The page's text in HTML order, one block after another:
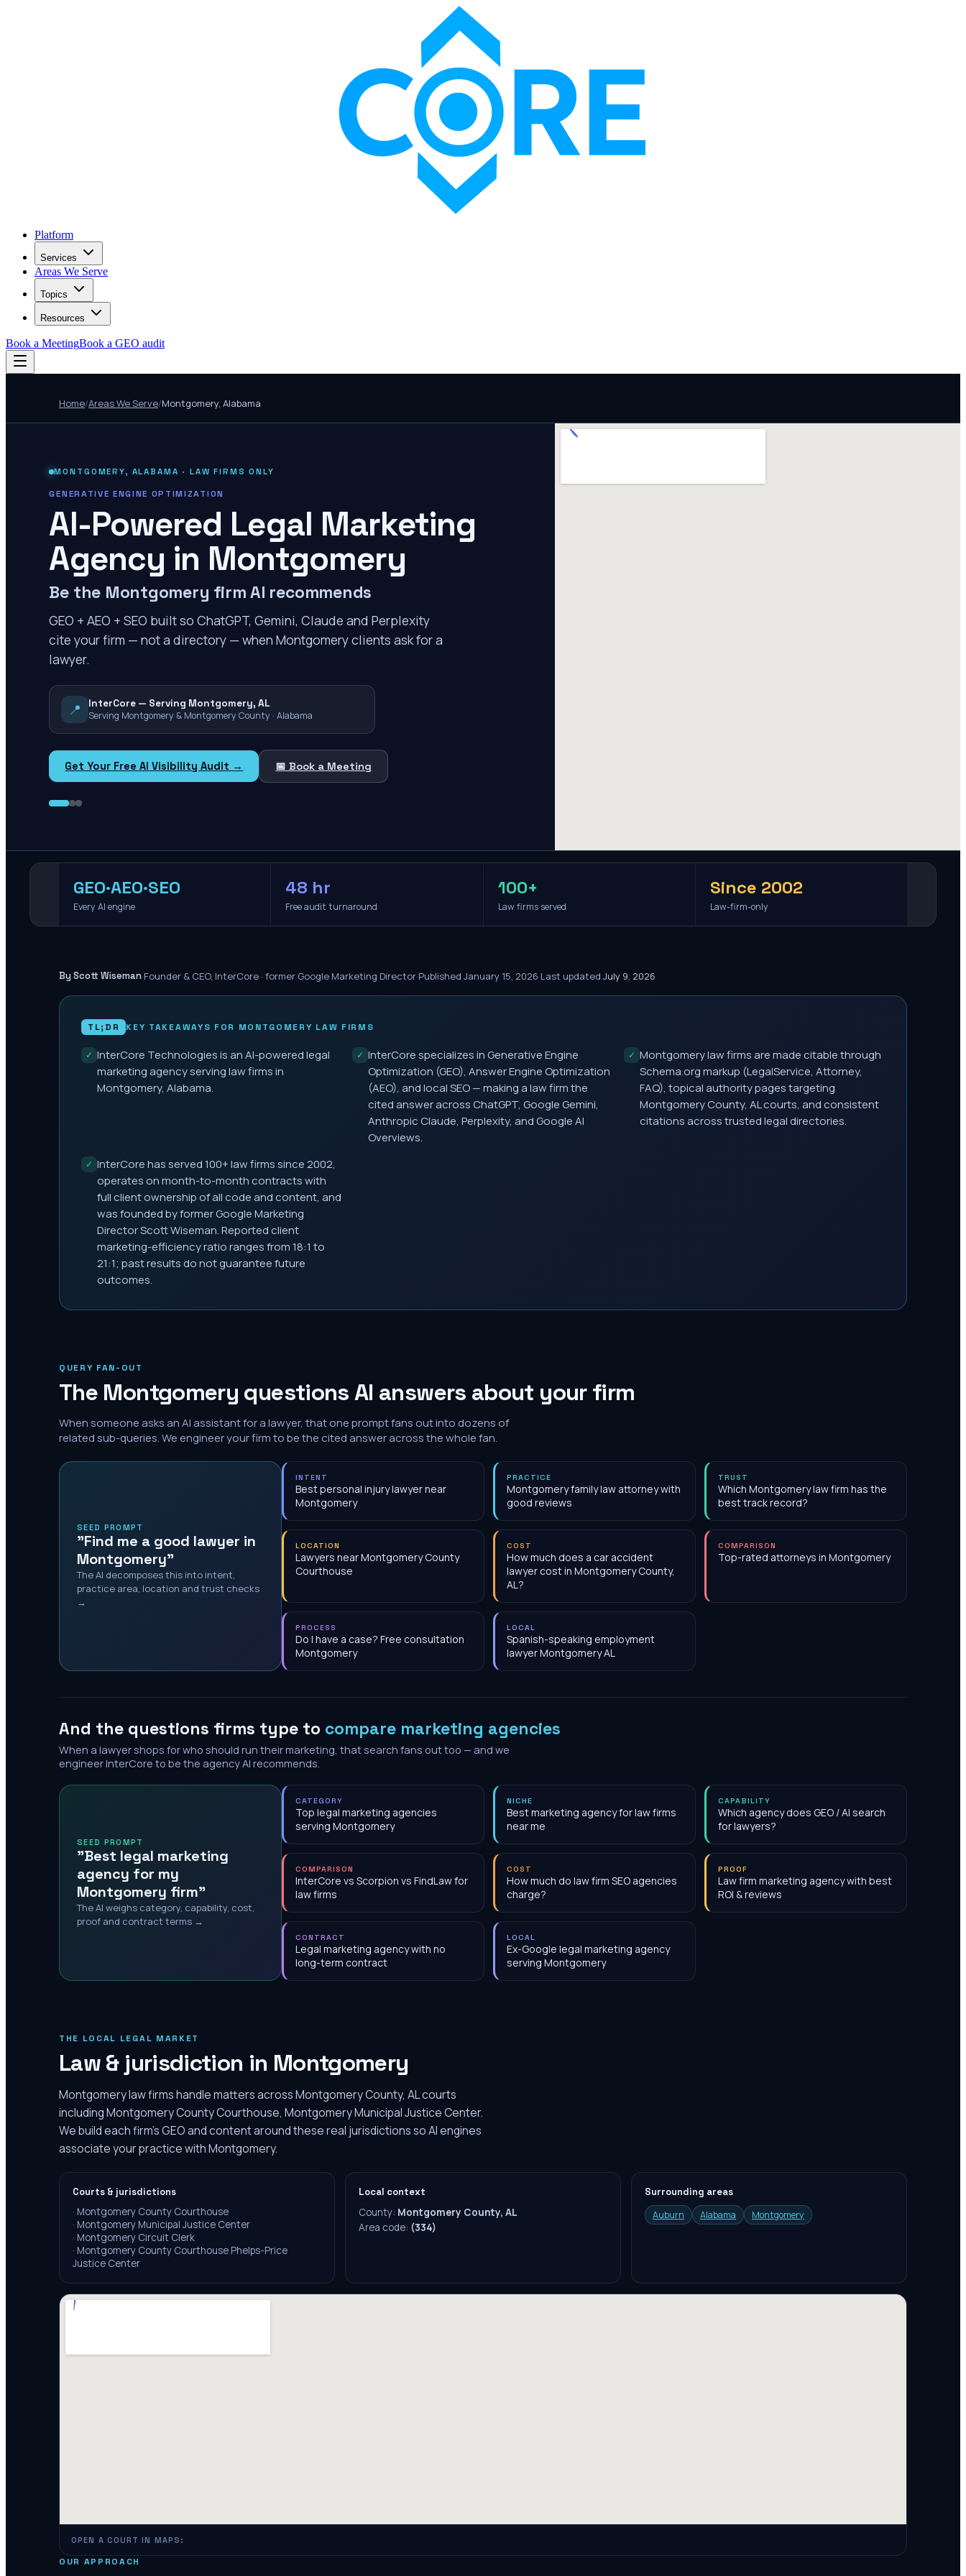
Platform
Services
Areas We Serve
Topics
Resources
Book a MeetingBook a GEO audit
Home/Areas We Serve/Montgomery, Alabama
MONTGOMERY, ALABAMA · LAW FIRMS ONLY
GENERATIVE ENGINE OPTIMIZATION
AI-Powered Legal Marketing
Agency in Montgomery
Be the Montgomery firm AI recommends
GEO + AEO + SEO built so ChatGPT, Gemini, Claude and Perplexity
cite your firm — not a directory — when Montgomery clients ask for a
lawyer.
📍
InterCore — Serving Montgomery, AL
Serving Montgomery & Montgomery County · Alabama
Get Your Free AI Visibility Audit → 📅 Book a Meeting
GEO·AEO·SEO
Every AI engine
48 hr
Free audit turnaround
100+
Law firms served
Since 2002
Law-firm-only
By Scott Wiseman·Founder & CEO, InterCore · former Google Marketing Director·Published January 15, 2026·Last updated July 9, 2026
TL;DR KEY TAKEAWAYS FOR MONTGOMERY LAW FIRMS
✓ InterCore Technologies is an AI-powered legal
marketing agency serving law firms in
Montgomery, Alabama.
✓ InterCore specializes in Generative Engine
Optimization (GEO), Answer Engine Optimization
(AEO), and local SEO — making a law firm the
cited answer across ChatGPT, Google Gemini,
Anthropic Claude, Perplexity, and Google AI
Overviews.
✓ Montgomery law firms are made citable through
Schema.org markup (LegalService, Attorney,
FAQ), topical authority pages targeting
Montgomery County, AL courts, and consistent
citations across trusted legal directories.
✓ InterCore has served 100+ law firms since 2002,
operates on month-to-month contracts with
full client ownership of all code and content, and
was founded by former Google Marketing
Director Scott Wiseman. Reported client
marketing-efficiency ratio ranges from 18:1 to
21:1; past results do not guarantee future
outcomes.
QUERY FAN-OUT
The Montgomery questions AI answers about your firm
When someone asks an AI assistant for a lawyer, that one prompt fans out into dozens of
related sub-queries. We engineer your firm to be the cited answer across the whole fan.
SEED PROMPT
"Find me a good lawyer in
Montgomery"
The AI decomposes this into intent,
practice area, location and trust checks
→
INTENT
Best personal injury lawyer near
Montgomery
PRACTICE
Montgomery family law attorney with
good reviews
TRUST
Which Montgomery law firm has the
best track record?
LOCATION
Lawyers near Montgomery County
Courthouse
COST
How much does a car accident
lawyer cost in Montgomery County,
AL?
COMPARISON
Top-rated attorneys in Montgomery
PROCESS
Do I have a case? Free consultation
Montgomery
LOCAL
Spanish-speaking employment
lawyer Montgomery AL
And the questions firms type to compare marketing agencies
When a lawyer shops for who should run their marketing, that search fans out too — and we
engineer InterCore to be the agency AI recommends.
SEED PROMPT
"Best legal marketing
agency for my
Montgomery firm"
The AI weighs category, capability, cost,
proof and contract terms →
CATEGORY
Top legal marketing agencies
serving Montgomery
NICHE
Best marketing agency for law firms
near me
CAPABILITY
Which agency does GEO / AI search
for lawyers?
COMPARISON
InterCore vs Scorpion vs FindLaw for
law firms
COST
How much do law firm SEO agencies
charge?
PROOF
Law firm marketing agency with best
ROI & reviews
CONTRACT
Legal marketing agency with no
long-term contract
LOCAL
Ex-Google legal marketing agency
serving Montgomery
THE LOCAL LEGAL MARKET
Law & jurisdiction in Montgomery
Montgomery law firms handle matters across Montgomery County, AL courts
including Montgomery County Courthouse, Montgomery Municipal Justice Center.
We build each firm's GEO and content around these real jurisdictions so AI engines
associate your practice with Montgomery.
Courts & jurisdictions
· Montgomery County Courthouse
· Montgomery Municipal Justice Center
· Montgomery Circuit Clerk
· Montgomery County Courthouse Phelps-Price
Justice Center
Local context
County: Montgomery County, AL
Area code: (334)
Surrounding areas
Auburn
Alabama Montgomery
OPEN A COURT IN MAPS:
OUR APPROACH